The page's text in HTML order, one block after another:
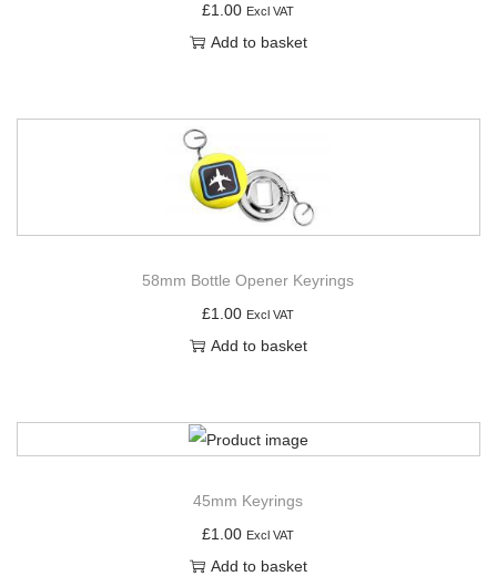
£1.00 Excl VAT
Add to basket
58mm Bottle Opener Keyrings
£1.00 Excl VAT
Add to basket
45mm Keyrings
£1.00 Excl VAT
Add to basket